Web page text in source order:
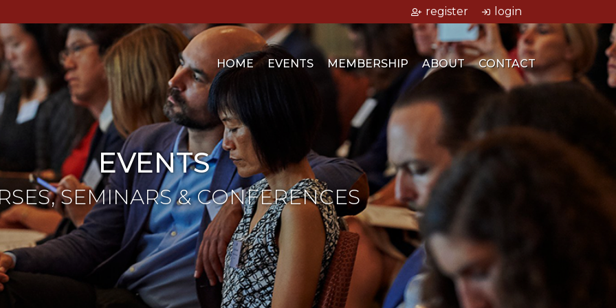
register login
HOME EVENTS MEMBERSHIP ABOUT CONTACT
EVENTS
SEMINARS & CONFERENCES